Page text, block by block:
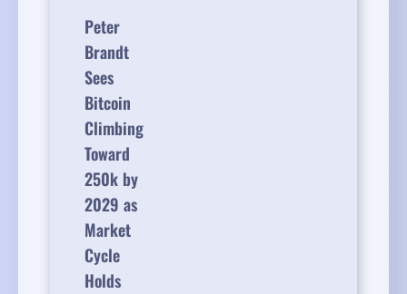
Peter
Brandt
Sees
Bitcoin
Climbing
Toward
250k by
2029 as
Market
Cycle
Holds